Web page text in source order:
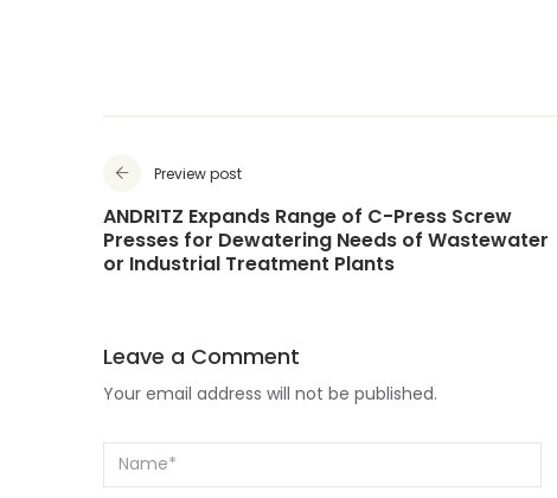
Preview post
ANDRITZ Expands Range of C-Press Screw
Presses for Dewatering Needs of Wastewater
or Industrial Treatment Plants
Leave a Comment
Your email address will not be published.